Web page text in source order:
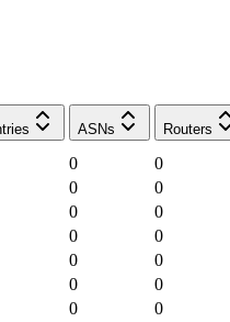
ASNs Routers
0
0
0
0
0
0
0
0
0
0
0
0
0
0